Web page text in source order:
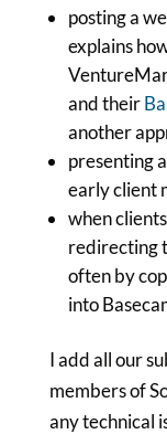
posting a
explains
and their
another
presenting
early client
when
redirecting
often by
into
I add all our
members of
any technical